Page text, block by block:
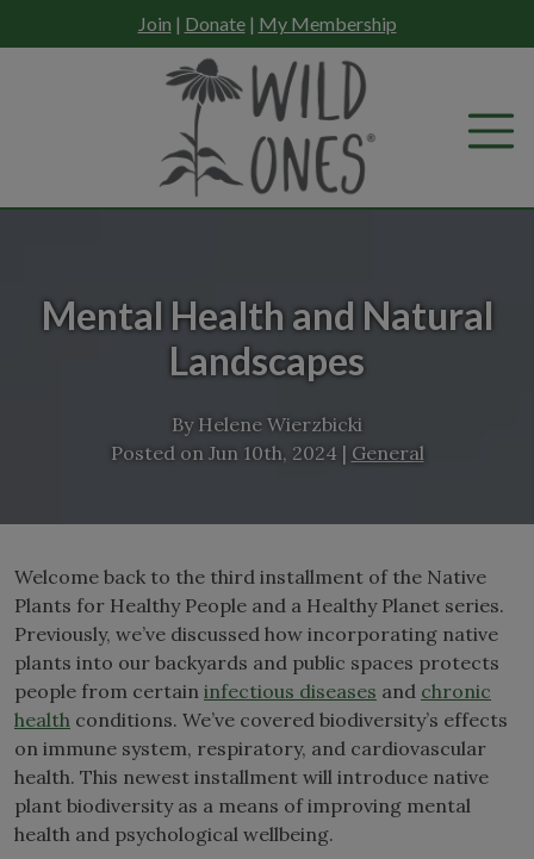
to
Join | Donate| My Membership
Mental Health and Natural
Landscapes
By Helene Wierzbicki
Posted on Jun 10th, 2024 | General
Welcome back to the third installment of the Native
Plants for Healthy People and a Healthy Planet series.
Previously, we’ve discussed how incorporating native
plants into our backyards and public spaces protects
people from certain infectious diseases and chronic
health conditions. We’ve covered biodiversity’s effects
on immune system, respiratory, and cardiovascular
health. This newest installment will introduce native
plant biodiversity as a means of improving mental
health and psychological wellbeing.